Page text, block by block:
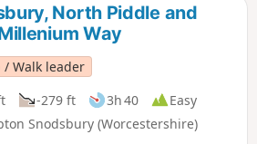
North Piddle and
Way
/ Walk leader
-279 ft 3h 40
Easy
Snodsbury (Worcestershire)